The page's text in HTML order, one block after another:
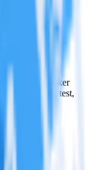
JackDB
allows you to
data and
Looker
to learn, test,
and multiple
integration.